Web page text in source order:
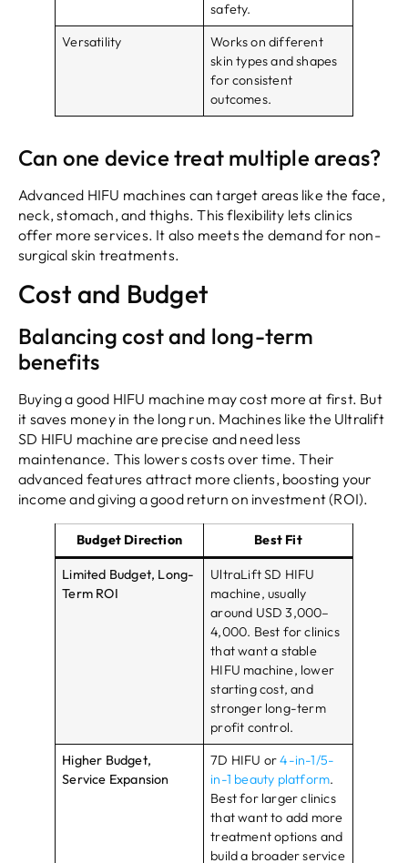
safety.
Versatility
Works on different
skin types and shapes
for consistent
outcomes.
Can one device treat multiple areas?
Advanced HIFU machines can target areas like the face,
neck, stomach, and thighs. This flexibility lets clinics
offer more services. It also meets the demand for non-
surgical skin treatments.
Cost and Budget
Balancing cost and long-term
benefits
Buying a good HIFU machine may cost more at first. But
it saves money in the long run. Machines like the Ultralift
SD HIFU machine are precise and need less
maintenance. This lowers costs over time. Their
advanced features attract more clients, boosting your
income and giving a good return on investment (ROI).
Budget Direction Best Fit
Limited Budget, Long-
Term ROI
UltraLift SD HIFU
machine, usually
around USD 3,000–
4,000. Best for clinics
that want a stable
HIFU machine, lower
starting cost, and
stronger long-term
profit control.
Higher Budget,
Service Expansion
7D HIFU or4-in-1/5-
in-1 beauty platform.
Best for larger clinics
that want to add more
treatment options and
build a broader service